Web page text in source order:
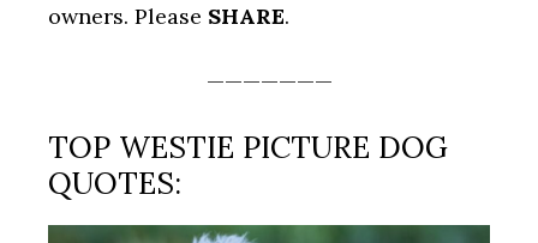
owners. Please SHARE.
———————
TOP WESTIE PICTURE DOG
QUOTES: